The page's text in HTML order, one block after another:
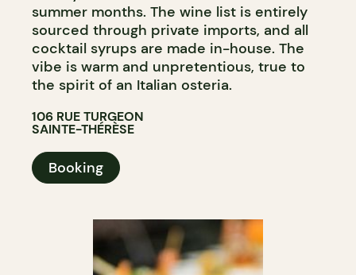
summer months. The wine list is entirely
sourced through private imports, and all
cocktail syrups are made in-house. The
vibe is warm and unpretentious, true to
the spirit of an Italian osteria.
106 RUE TURGEON
SAINTE-THÉRÈSE
Booking